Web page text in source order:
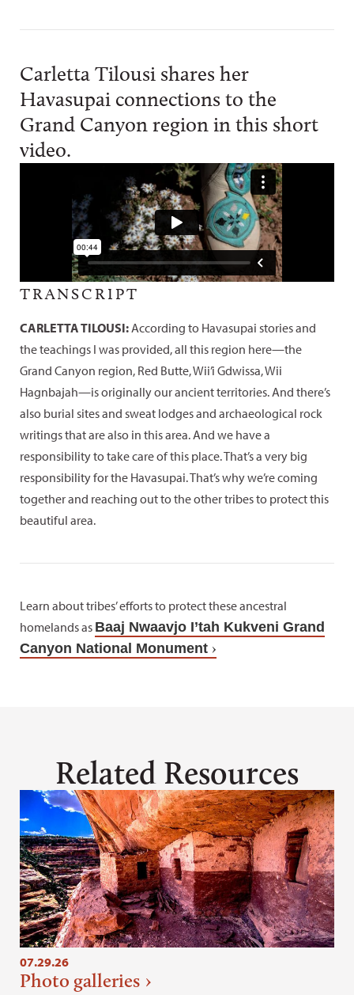
Carletta Tilousi shares her
Havasupai connections to the
Grand Canyon region in this short
video.
TRANSCRIPT
CARLETTA TILOUSI:According to Havasupai stories and
the teachings I was provided, all this region here—the
Grand Canyon region, Red Butte, Wii’i Gdwissa, Wii
Hagnbajah—is originally our ancient territories. And there’s
also burial sites and sweat lodges and archaeological rock
writings that are also in this area. And we have a
responsibility to take care of this place. That’s a very big
responsibility for the Havasupai. That’s why we’re coming
together and reaching out to the other tribes to protect this
beautiful area.
Learn about tribes’ efforts to protect these ancestral
homelands as Baaj Nwaavjo I’tah Kukveni Grand
Canyon National Monument
Related Resources
07.29.26
Photo galleries